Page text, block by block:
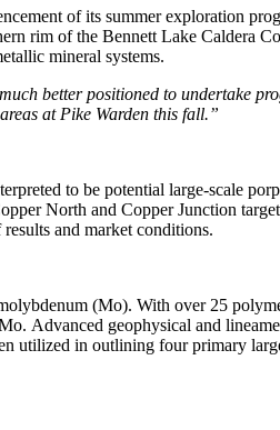
of its summer exploration
rim of the Bennett Lake Caldera
mineral systems.
much better positioned to undertake
at Pike Warden this fall.”
to be potential large-scale
North and Copper Junction
and market conditions.
(Mo). With over 25
Advanced geophysical and
utilized in outlining four primary